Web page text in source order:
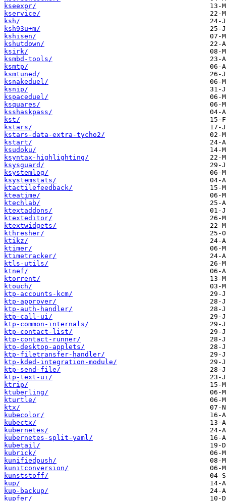
kseexpr/
kservice/
ksh/
ksh93u+m/
kshisen/
kshutdown/
ksirk/
ksmbd-tools/
ksmtp/
ksmtuned/
ksnakeduel/
ksnip/
kspaceduel/
ksquares/
ksshaskpass/
kst/
kstars/
kstars-data-extra-tycho2/
kstart/
ksudoku/
ksyntax-highlighting/
ksysguard/
ksystemlog/
ksystemstats/
ktactilefeedback/
kteatime/
ktechlab/
ktextaddons/
ktexteditor/
ktextwidgets/
kthresher/
ktikz/
ktimer/
ktimetracker/
ktls-utils/
ktnef/
ktorrent/
ktouch/
ktp-accounts-kcm/
ktp-approver/
ktp-auth-handler/
ktp-call-ui/
ktp-common-internals/
ktp-contact-list/
ktp-contact-runner/
ktp-desktop-applets/
ktp-filetransfer-handler/
ktp-kded-integration-module/
ktp-send-file/
ktp-text-ui/
ktrip/
ktuberling/
kturtle/
ktx/
kubecolor/
kubectx/
kubernetes/
kubernetes-split-yaml/
kubetail/
kubrick/
kunifiedpush/
kunitconversion/
kunststoff/
kup/
kup-backup/
kupfer/